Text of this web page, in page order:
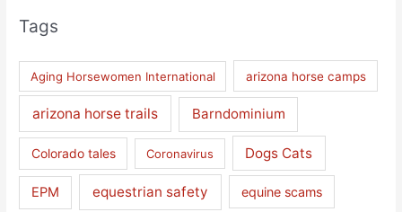
Tags
Aging Horsewomen International arizona horse camps
arizona horse trails Barndominium
Colorado tales Coronavirus Dogs Cats
EPM equestrian safety equine scams